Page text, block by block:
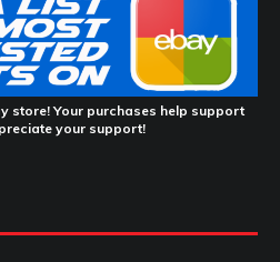
store! Your purchases help support
your support!